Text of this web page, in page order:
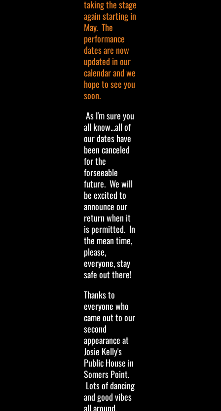
taking the stage
again starting in
May. The
performance
dates are now
updated in our
calendar and we
hope to see you
soon.
As I'm sure you
all know...all of
our dates have
been canceled
for the
forseeable
future. We will
be excited to
announce our
return when it
is permitted. In
the mean time,
please,
everyone, stay
safe out there!
Thanks to
everyone who
came out to our
second
appearance at
Josie Kelly's
Public House in
Somers Point.
Lots of dancing
and good vibes
all around.